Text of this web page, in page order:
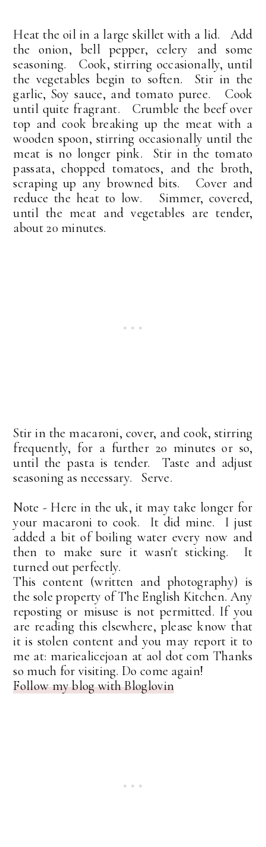
Heat the oil in a large skillet with a lid. Add
the onion, bell pepper, celery and some
seasoning. Cook, stirring occasionally, until
the vegetables begin to soften. Stir in the
garlic, Soy sauce, and tomato puree. Cook
until quite fragrant. Crumble the beef over
top and cook breaking up the meat with a
wooden spoon, stirring occasionally until the
meat is no longer pink. Stir in the tomato
passata, chopped tomatoes, and the broth,
scraping up any browned bits. Cover and
reduce the heat to low. Simmer, covered,
until the meat and vegetables are tender,
about 20 minutes.
Stir in the macaroni, cover, and cook, stirring
frequently, for a further 20 minutes or so,
until the pasta is tender. Taste and adjust
seasoning as necessary. Serve.
Note - Here in the uk, it may take longer for
your macaroni to cook. It did mine. I just
added a bit of boiling water every now and
then to make sure it wasn't sticking. It
turned out perfectly.
This content (written and photography) is
the sole property of The English Kitchen. Any
reposting or misuse is not permitted. If you
are reading this elsewhere, please know that
it is stolen content and you may report it to
me at: mariealicejoan at aol dot com Thanks
so much for visiting. Do come again!
Follow my blog with Bloglovin